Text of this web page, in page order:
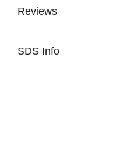
Reviews
SDS Info